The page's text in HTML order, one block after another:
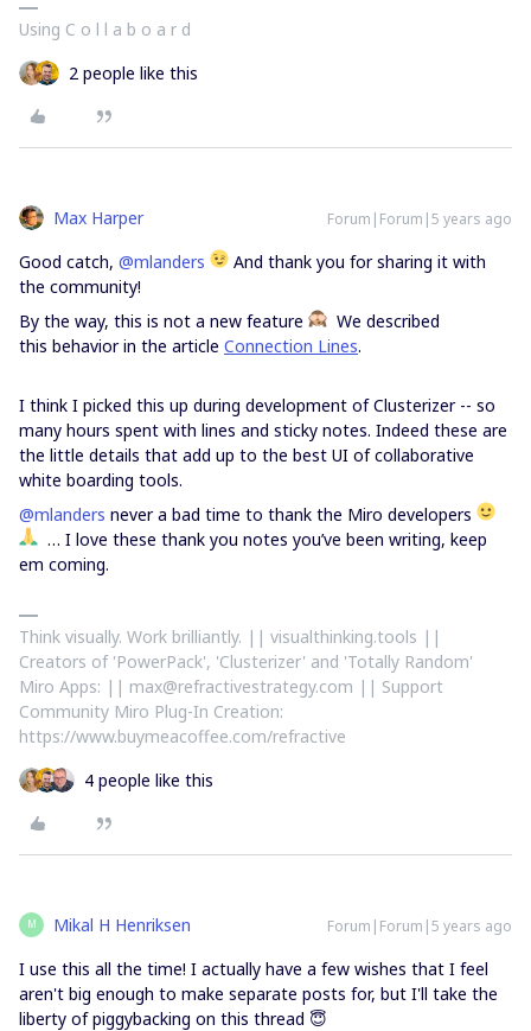
Using C o l l a b o a r d
2 people like this
Max Harper Forum|Forum|5 years ago
Good catch, @mlanders
And thank you for sharing it with
the community!
By the way, this is not a new feature
We described
this behavior in the article Connection Lines.
I think I picked this up during development of Clusterizer -- so
many hours spent with lines and sticky notes. Indeed these are
the little details that add up to the best UI of collaborative
white boarding tools.
@mlanders never a bad time to thank the Miro developers
… I love these thank you notes you’ve been writing, keep
em coming.
Think visually. Work brilliantly. || visualthinking.tools ||
Creators of 'PowerPack', 'Clusterizer' and 'Totally Random'
Miro Apps: || max@refractivestrategy.com || Support
Community Miro Plug-In Creation:
https://www.buymeacoffee.com/refractive
4 people like this
M Mikal H Henriksen Forum|Forum|5 years ago
I use this all the time! I actually have a few wishes that I feel
aren't big enough to make separate posts for, but I'll take the
liberty of piggybacking on this thread 😇